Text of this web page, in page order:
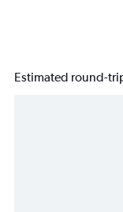
Estimated round-